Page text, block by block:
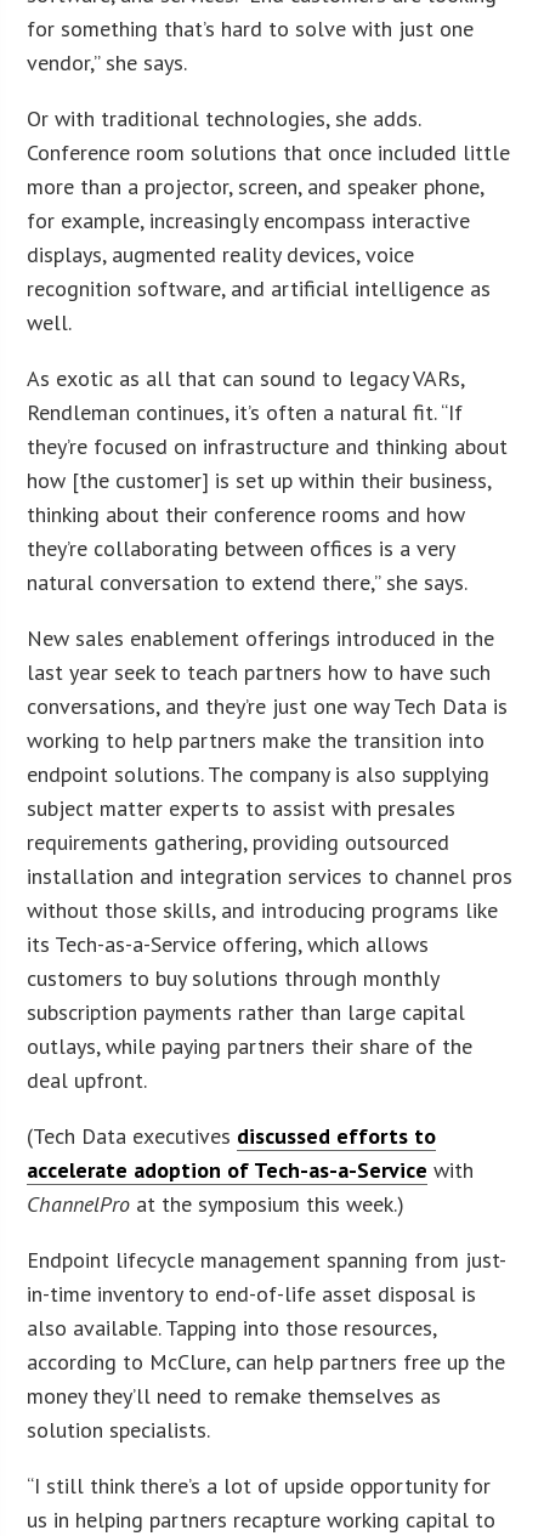
for something that’s hard to solve with just one
vendor,” she says.
Or with traditional technologies, she adds.
Conference room solutions that once included little
more than a projector, screen, and speaker phone,
for example, increasingly encompass interactive
displays, augmented reality devices, voice
recognition software, and artificial intelligence as
well.
As exotic as all that can sound to legacy VARs,
Rendleman continues, it’s often a natural fit. “If
they’re focused on infrastructure and thinking about
how [the customer] is set up within their business,
thinking about their conference rooms and how
they’re collaborating between offices is a very
natural conversation to extend there,” she says.
New sales enablement offerings introduced in the
last year seek to teach partners how to have such
conversations, and they’re just one way Tech Data is
working to help partners make the transition into
endpoint solutions. The company is also supplying
subject matter experts to assist with presales
requirements gathering, providing outsourced
installation and integration services to channel pros
without those skills, and introducing programs like
its Tech-as-a-Service offering, which allows
customers to buy solutions through monthly
subscription payments rather than large capital
outlays, while paying partners their share of the
deal upfront.
(Tech Data executives discussed efforts to
accelerate adoption of Tech-as-a-Service with
ChannelPro at the symposium this week.)
Endpoint lifecycle management spanning from just-
in-time inventory to end-of-life asset disposal is
also available. Tapping into those resources,
according to McClure, can help partners free up the
money they’ll need to remake themselves as
solution specialists.
“I still think there’s a lot of upside opportunity for
us in helping partners recapture working capital to